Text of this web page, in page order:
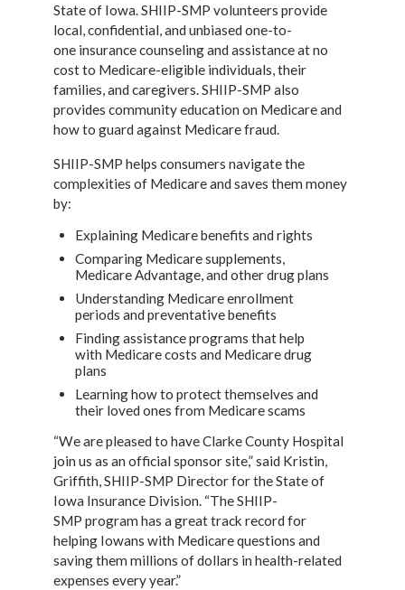
State of Iowa. SHIIP-SMP volunteers provide
local, confidential, and unbiased one-to-
one insurance counseling and assistance at no
cost to Medicare-eligible individuals, their
families,and caregivers. SHIIP-SMP also
provides community education on Medicare and
how to guardagainst Medicare fraud.
SHIIP-SMP helps consumers navigate the
complexities of Medicare and saves them money
by:
Explaining Medicare benefits and rights
Comparing Medicare supplements,
Medicare Advantage, and other drug plans
Understanding Medicare enrollment
periods and preventative benefits
Finding assistance programs that help
with Medicare costs and Medicare drug
plans
Learning how to protect themselves and
their loved ones from Medicare scams
“We are pleased to have Clarke County Hospital
join us as an official sponsor site,” said Kristin,
Griffith, SHIIP-SMP Director for the State of
Iowa Insurance Division. “The SHIIP-
SMPprogram has a great track record for
helping Iowans with Medicare questions and
saving themmillions of dollars in health-related
expenses every year.”